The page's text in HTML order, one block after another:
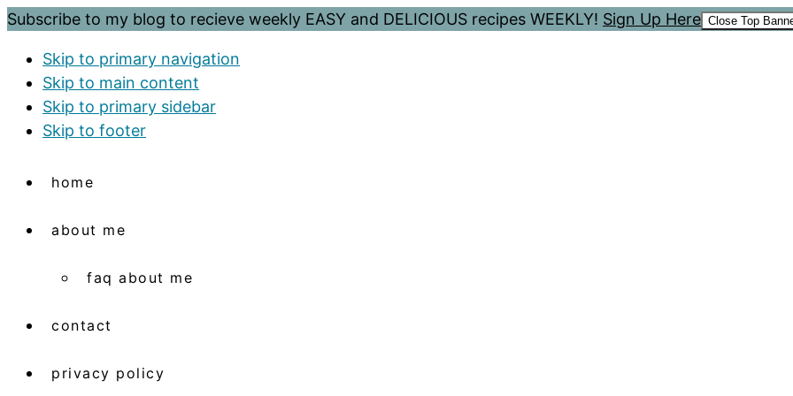
Subscribe to my blog to recieve weekly EASY and DELICIOUS recipes WEEKLY! Sign Up Here Close Top
Skip to primary navigation
Skip to main content
Skip to primary sidebar
Skip to footer
home
about me
faq about me
contact
privacy policy